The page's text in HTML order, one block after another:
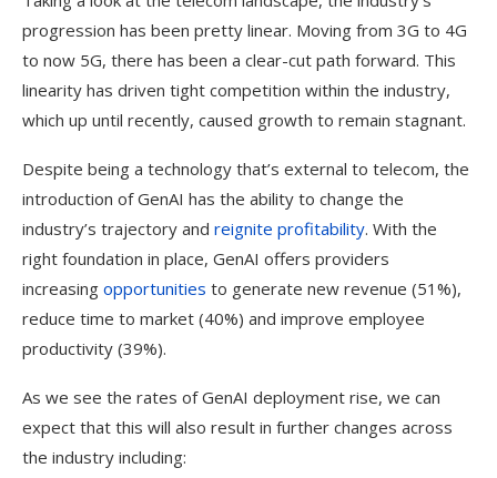
progression has been pretty linear. Moving from 3G to 4G
to now 5G, there has been a clear-cut path forward. This
linearity has driven tight competition within the industry,
which up until recently, caused growth to remain stagnant.
Despite being a technology that’s external to telecom, the
introduction of GenAI has the ability to change the
industry’s trajectory and reignite profitability. With the
right foundation in place, GenAI offers providers
increasing opportunities to generate new revenue (51%),
reduce time to market (40%) and improve employee
productivity (39%).
As we see the rates of GenAI deployment rise, we can
expect that this will also result in further changes across
the industry including: